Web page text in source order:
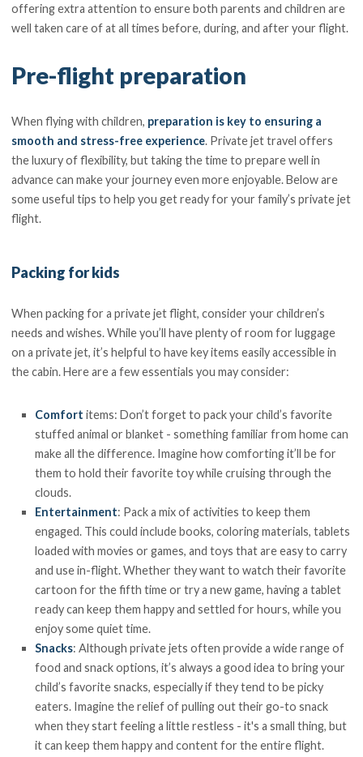
offering extra attention to ensure both parents and children are
well taken care of at all times before, during, and after your flight.
Pre-flight preparation
When flying with children, preparation is key to ensuring a
smooth and stress-free experience. Private jet travel offers
the luxury of flexibility, but taking the time to prepare well in
advance can make your journey even more enjoyable. Below are
some useful tips to help you get ready for your family’s private jet
flight.
Packing for kids
When packing for a private jet flight, consider your children’s
needs and wishes. While you’ll have plenty of room for luggage
on a private jet, it’s helpful to have key items easily accessible in
the cabin. Here are a few essentials you may consider:
Comfortitems: Don’t forget to pack your child’s favorite
stuffed animal or blanket - something familiar from home can
make all the difference. Imagine how comforting it’ll be for
them to hold their favorite toy while cruising through the
clouds.
Entertainment: Pack a mix of activities to keep them
engaged. This could include books, coloring materials, tablets
loaded with movies or games, and toys that are easy to carry
and use in-flight. Whether they want to watch their favorite
cartoon for the fifth time or try a new game, having a tablet
ready can keep them happy and settled for hours, while you
enjoy some quiet time.
Snacks: Although private jets often provide a wide range of
food and snack options, it’s always a good idea to bring your
child’s favorite snacks, especially if they tend to be picky
eaters. Imagine the relief of pulling out their go-to snack
when they start feeling a little restless - it's a small thing, but
it can keep them happy and content for the entire flight.